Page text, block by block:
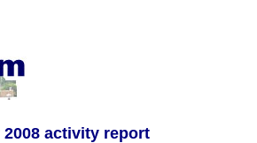
activity report